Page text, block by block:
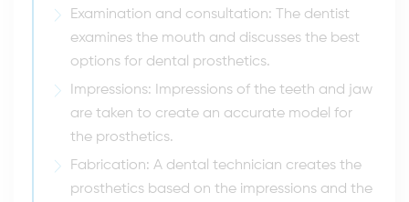
Examination and consultation: The dentist
examines the mouth and discusses the best
options for dental prosthetics.
Impressions: Impressions of the teeth and jaw
are taken to create an accurate model for
the prosthetics.
Fabrication: A dental technician creates the
prosthetics based on the impressions and the